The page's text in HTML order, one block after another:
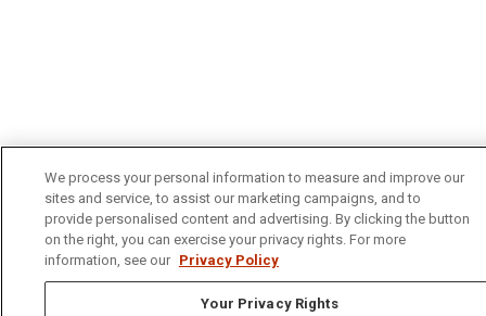
We process your personal information to measure and improve our
sites and service, to assist our marketing campaigns, and to
provide personalised content and advertising. By clicking the button
on the right, you can exercise your privacy rights. For more
information, see our Privacy Policy
Your Privacy Rights